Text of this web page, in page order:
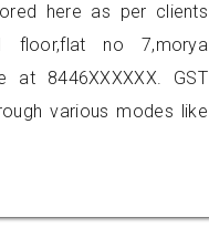
here as per clients
floor,flat no 7,morya
at 8446XXXXXX. GST
various modes like